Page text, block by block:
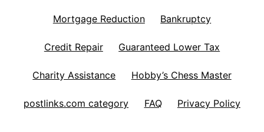
Mortgage Reduction Bankruptcy
Credit Repair Guaranteed Lower Tax
Charity Assistance Hobby’s Chess Master
postlinks.com category FAQ Privacy Policy